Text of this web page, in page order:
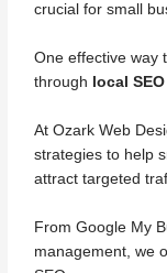
crucial for small
One effective way
through local
At Ozark Web
strategies to help
attract targeted
From Google My
management, we